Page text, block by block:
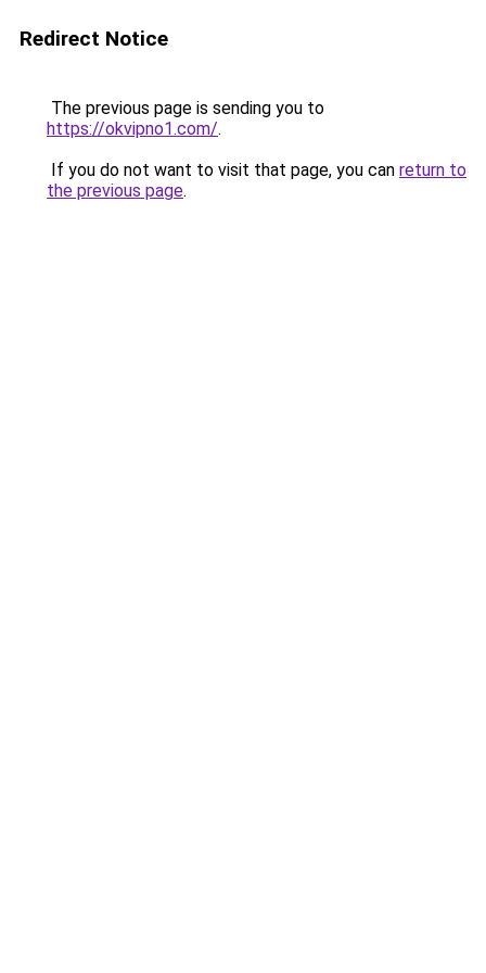
Redirect Notice
The previous page is sending you to
https://okvipno1.com/.
If you do not want to visit that page, you can return to
the previous page.